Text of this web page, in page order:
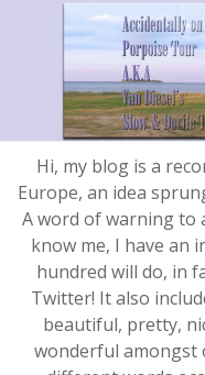
Hi, my blog is a
Europe, an idea
A word of warning to
know me, I have an
hundred will do, in
Twitter! It also
beautiful, pretty,
wonderful amongst